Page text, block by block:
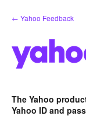
Skip
to
← Yahoo Feedback
The Yahoo
Yahoo ID and